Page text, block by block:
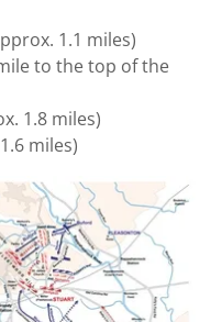
1.1 miles)
to the top of the
1.8 miles)
miles)